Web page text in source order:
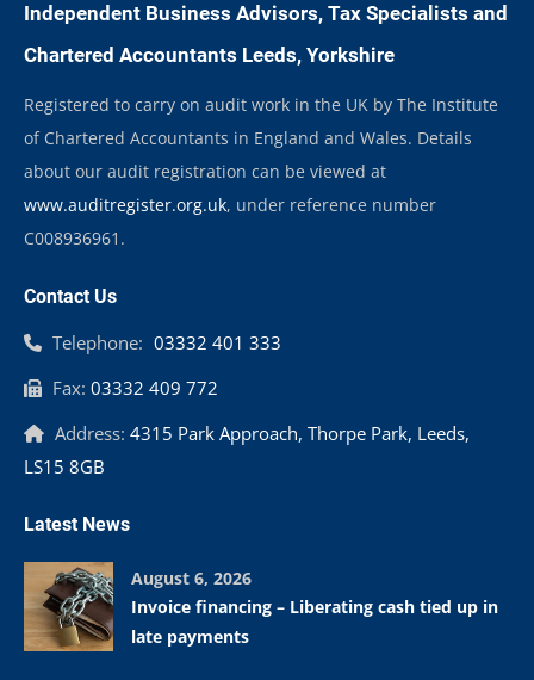
Independent Business Advisors, Tax Specialists and
Chartered Accountants Leeds, Yorkshire
Registered to carry on audit work in the UK by The Institute
of Chartered Accountants in England and Wales. Details
about our audit registration can be viewed at
www.auditregister.org.uk, under reference number
C008936961.
Contact Us
Telephone: 03332 401 333
Fax: 03332 409 772
Address: 4315 Park Approach, Thorpe Park, Leeds,
LS15 8GB
Latest News
August 6, 2026
Invoice financing – Liberating cash tied up in
late payments